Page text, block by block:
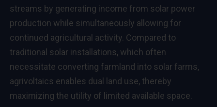
streams by generating income from solar power
production while simultaneously allowing for
continued agricultural activity. Compared to
traditional solar installations, which often
necessitate converting farmland into solar farms,
agrivoltaics enables dual land use, thereby
maximizing the utility of limited available space.